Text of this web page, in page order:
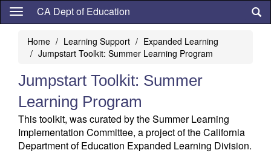
Skip
content
CA Dept of Education
Home Learning Support
Expanded Learning
Jumpstart Toolkit: Summer Learning Program
Jumpstart Toolkit: Summer
Learning Program
This toolkit, was curated by the Summer Learning
Implementation Committee, a project of the California
Department of Education Expanded Learning Division.